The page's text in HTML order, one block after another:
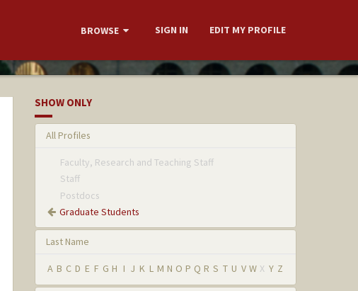
BROWSE SIGN IN EDIT MY PROFILE
SHOW ONLY
All Profiles
Faculty, Research and Teaching Staff
Staff
Postdocs
Graduate Students
Last Name
A B C D E F G H I J K L M N O P Q R S T U V W X Y Z